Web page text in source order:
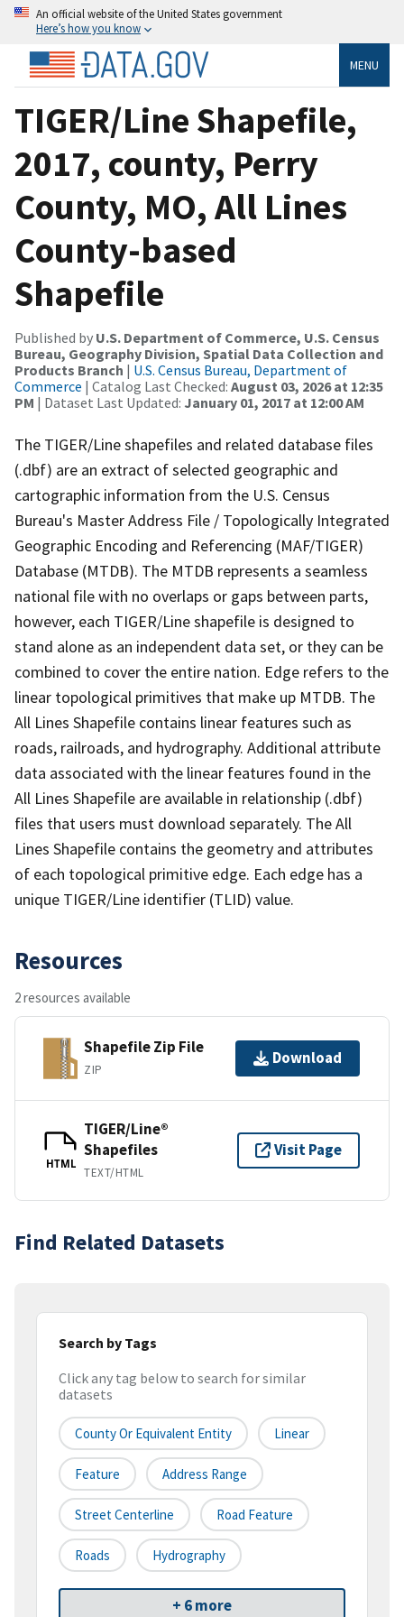
An official website of the United States government
Here’s how you know
MENU
TIGER/Line Shapefile,
2017, county, Perry
County, MO, All Lines
County-based
Shapefile
Published by U.S. Department of Commerce, U.S. Census
Bureau, Geography Division, Spatial Data Collection and
Products Branch | U.S. Census Bureau, Department of
Commerce | Catalog Last Checked: August 03, 2026 at 12:35
PM | Dataset Last Updated: January 01, 2017 at 12:00 AM
The TIGER/Line shapefiles and related database files
(.dbf) are an extract of selected geographic and
cartographic information from the U.S. Census
Bureau's Master Address File / Topologically Integrated
Geographic Encoding and Referencing (MAF/TIGER)
Database (MTDB). The MTDB represents a seamless
national file with no overlaps or gaps between parts,
however, each TIGER/Line shapefile is designed to
stand alone as an independent data set, or they can be
combined to cover the entire nation. Edge refers to the
linear topological primitives that make up MTDB. The
All Lines Shapefile contains linear features such as
roads, railroads, and hydrography. Additional attribute
data associated with the linear features found in the
All Lines Shapefile are available in relationship (.dbf)
files that users must download separately. The All
Lines Shapefile contains the geometry and attributes
of each topological primitive edge. Each edge has a
unique TIGER/Line identifier (TLID) value.
Resources
2 resources available
Shapefile Zip File
ZIP
Download
HTML
TIGER/Line®
Shapefiles
TEXT/HTML
Visit Page
Find Related Datasets
Search by Tags
Click any tag below to search for similar
datasets
County Or Equivalent Entity Linear
Feature Address Range
Street Centerline Road Feature
Roads Hydrography
+ 6 more